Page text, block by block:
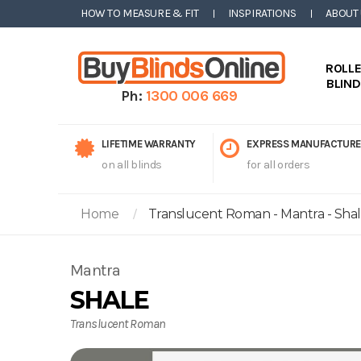
HOW TO MEASURE & FIT INSPIRATIONS ABOUT
Ph: 1300 006 669
LIFETIME WARRANTY
on all blinds
EXPRESS MANUFACTURE
for all orders
Home Translucent Roman - Mantra -
Mantra
SHALE
Translucent Roman